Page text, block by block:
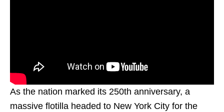
As the nation marked its 250th anniversary, a
massive flotilla headed to New York City for the